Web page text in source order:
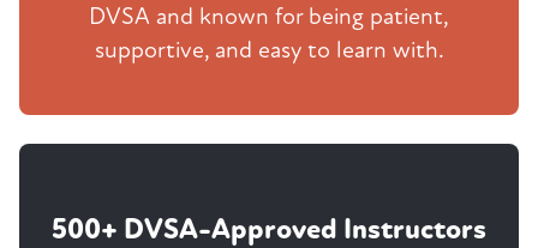
DVSA and known for being patient,
supportive, and easy to learn with.
500+ DVSA-Approved Instructors